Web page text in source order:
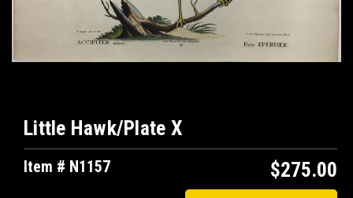
Little Hawk/Plate X
Item # N1157 $275.00